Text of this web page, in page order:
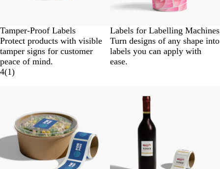
Tamper-Proof Labels
Protect products with visible
tamper signs for customer
peace of mind.
4(1)
Labels for Labelling Machines
Turn designs of any shape into
labels you can apply with
ease.